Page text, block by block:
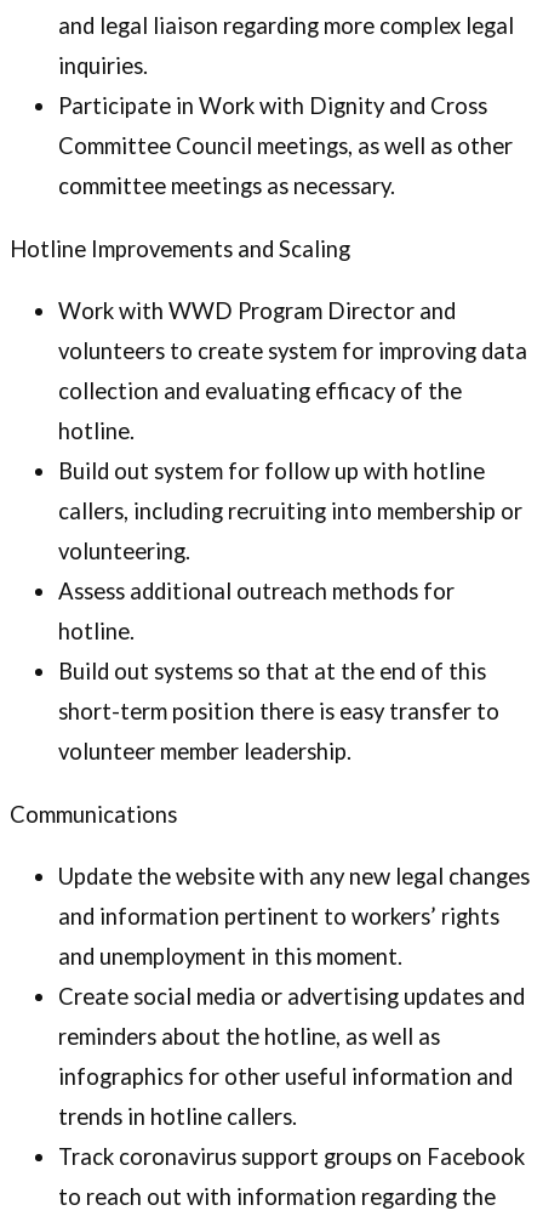
and legal liaison regarding more complex legal
inquiries.
Participate in Work with Dignity and Cross
Committee Council meetings, as well as other
committee meetings as necessary.
Hotline Improvements and Scaling
Work with WWD Program Director and
volunteers to create system for improving data
collection and evaluating efficacy of the
hotline.
Build out system for follow up with hotline
callers, including recruiting into membership or
volunteering.
Assess additional outreach methods for
hotline.
Build out systems so that at the end of this
short-term position there is easy transfer to
volunteer member leadership.
Communications
Update the website with any new legal changes
and information pertinent to workers’ rights
and unemployment in this moment.
Create social media or advertising updates and
reminders about the hotline, as well as
infographics for other useful information and
trends in hotline callers.
Track coronavirus support groups on Facebook
to reach out with information regarding the